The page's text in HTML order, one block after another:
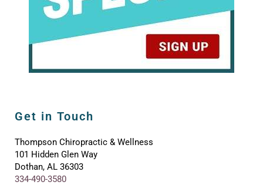
Get in Touch
Thompson Chiropractic & Wellness
101 Hidden Glen Way
Dothan, AL 36303
334-490-3580